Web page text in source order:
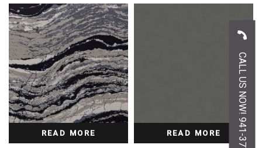
READ MORE READ MORE CALL US NOW! 941-377-7747